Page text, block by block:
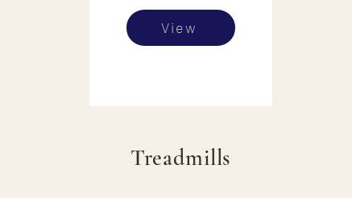
View
Treadmills